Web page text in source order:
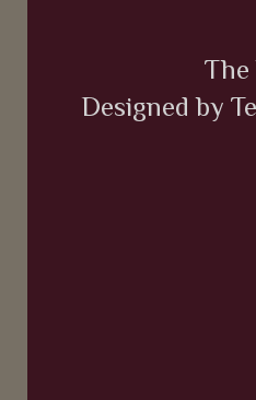
The
Designed by